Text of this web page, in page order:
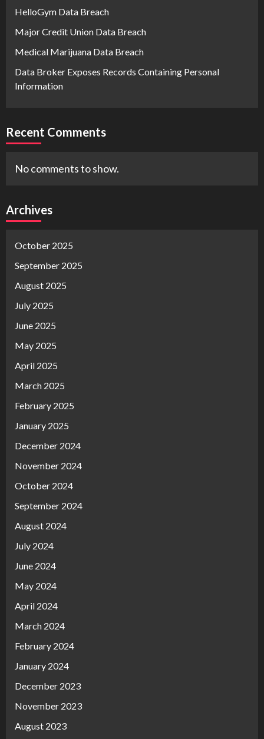
HelloGym Data Breach
Major Credit Union Data Breach
Medical Marijuana Data Breach
Data Broker Exposes Records Containing Personal
Information
Recent Comments
No comments to show.
Archives
October 2025
September 2025
August 2025
July 2025
June 2025
May 2025
April 2025
March 2025
February 2025
January 2025
December 2024
November 2024
October 2024
September 2024
August 2024
July 2024
June 2024
May 2024
April 2024
March 2024
February 2024
January 2024
December 2023
November 2023
August 2023